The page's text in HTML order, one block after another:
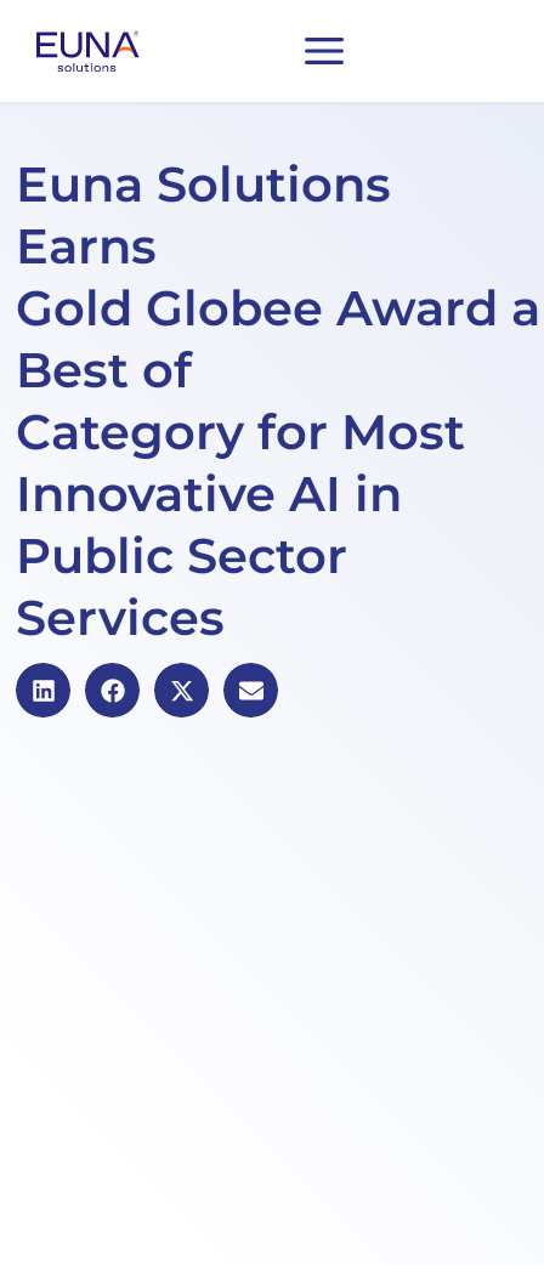
Euna Solutions
Earns
Gold Globee Award
Best of
Category for Most
Innovative AI in
Public Sector
Services